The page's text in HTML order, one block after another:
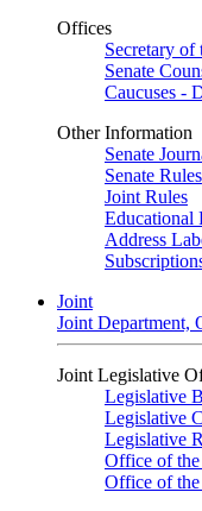
Offices
Secretary of
Senate
Caucuses -
Other Information
Senate
Senate Rules
Joint Rules
Educational
Address
Joint
Joint Department,
Joint Legislative
Legislative
Legislative
Legislative
Office of
Office of the